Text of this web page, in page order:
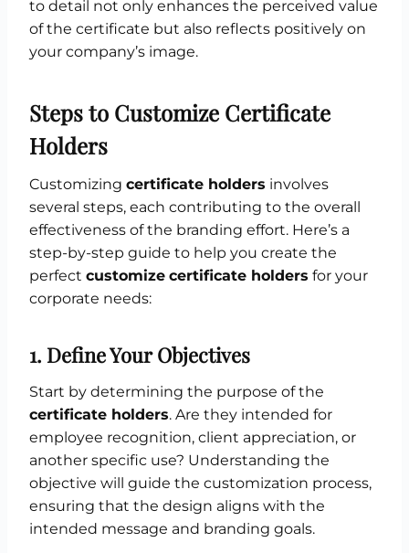
to detail not only enhances the perceived value
of the certificate but also reflects positively on
your company’s image.
Steps to Customize Certificate
Holders
Customizing certificate holders involves
several steps, each contributing to the overall
effectiveness of the branding effort. Here’s a
step-by-step guide to help you create the
perfect customize certificate holders for your
corporate needs:
1. Define Your Objectives
Start by determining the purpose of the
certificate holders. Are they intended for
employee recognition, client appreciation, or
another specific use? Understanding the
objective will guide the customization process,
ensuring that the design aligns with the
intended message and branding goals.